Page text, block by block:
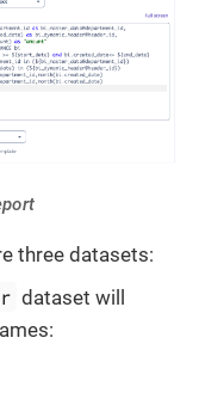
three datasets:
dataset will